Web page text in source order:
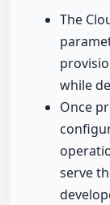
The
while
Once
serve